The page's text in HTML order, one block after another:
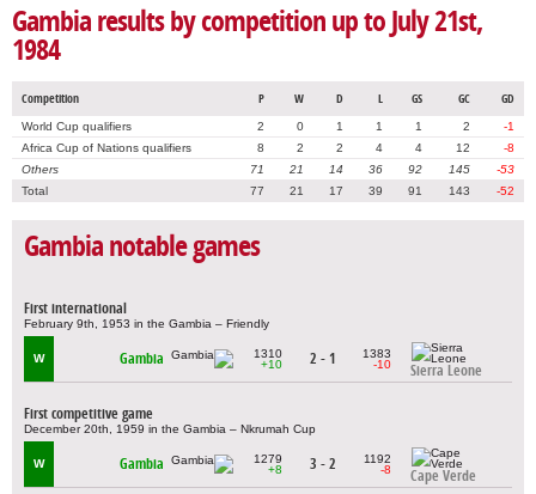
Gambia results by competition up to July 21st,
1984
Competition P W D L GS GC GD
World Cup qualifiers 2 0 1 1 1 2
-1
Africa Cup of Nations qualifiers
8 2 2 4 4 12
-8
Others
71 21 14 36 92 145
-53
Total
77 21 17 39 91 143 -52
Gambia notable games
First international
February 9th, 1953 in the Gambia – Friendly
W Gambia
1310
+10
2 - 1
1383
-10
Sierra Leone
First competitive game
December 20th, 1959 in the Gambia – Nkrumah Cup
W Gambia
1279
+8
3 - 2
1192
-8
Cape Verde